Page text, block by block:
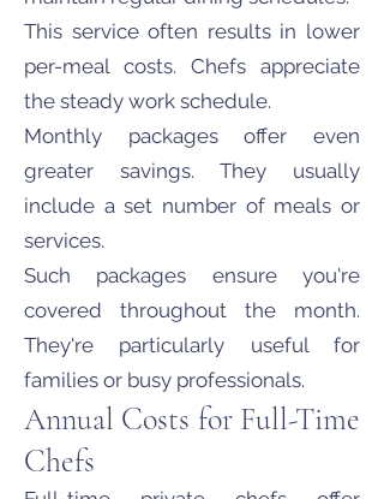
This service often results in lower
per-meal costs. Chefs appreciate
the steady work schedule.
Monthly packages offer even
greater savings. They usually
include a set number of meals or
services.
Such packages ensure you're
covered throughout the month.
They're particularly useful for
families or busy professionals.
Annual Costs for Full-Time
Chefs